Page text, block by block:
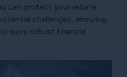
can protect your rebate
challenges, ensuring
more robust financial